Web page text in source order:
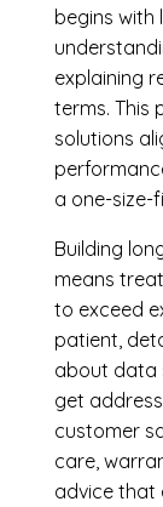
begins with
explaining
terms. This
solutions
a one-size-
Building
means
to exceed
patient,
about data
get
customer
care,
advice that